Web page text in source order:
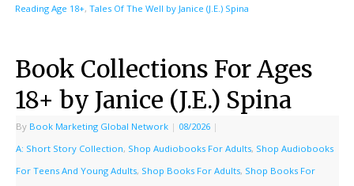
Reading Age 18+, Tales Of The Well by Janice (J.E.) Spina
Book Collections For Ages
18+ by Janice (J.E.) Spina
By Book Marketing Global Network | 08/2026 |
A: Short Story Collection, Shop Audiobooks For Adults, Shop Audiobooks
For Teens And Young Adults, Shop Books For Adults, Shop Books For